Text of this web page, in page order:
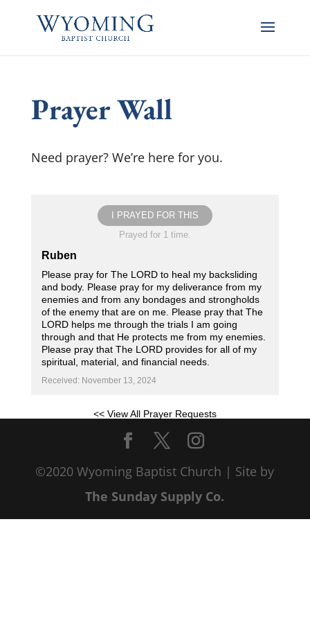
Prayer Wall
Need prayer? We’re here for you.
I PRAYED FOR THIS
Prayed for 1 time.
Ruben
Please pray for The LORD to heal my backsliding
and body. Please pray for my deliverance from my
enemies and from any bondages and strongholds
of the enemy that are on me. Please pray that The
LORD helps me through the trials I am going
through and that He protects me from my enemies.
Please pray that The LORD provides for all of my
spiritual, material, and financial needs.
Received: November 13, 2024
<< View All Prayer Requests
©2020 Wyoming Baptist Church | Site by
The Sunday Supply Co.